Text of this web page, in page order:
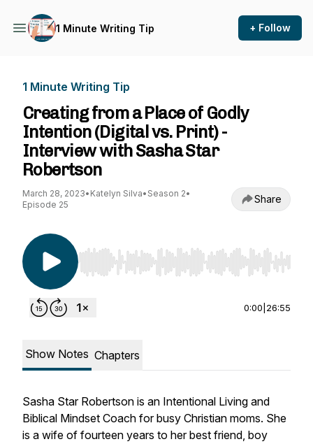
1 Minute Writing Tip + Follow
1 Minute Writing Tip
Creating from a Place of Godly
Intention (Digital vs. Print) -
Interview with Sasha Star
Robertson
March 28, 2023• Katelyn Silva• Season 2•
Episode 25
Share
Use Left/Right to seek, Home/End to jump to
0:00 26:55
Show Notes Chapters
Sasha Star Robertson is an Intentional Living and
Biblical Mindset Coach for busy Christian moms. She
is a wife of fourteen years to her best friend, boy